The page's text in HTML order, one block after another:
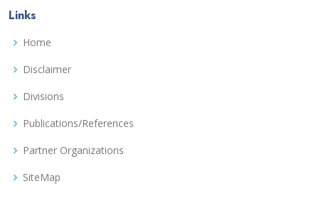
Links
Home
Disclaimer
Divisions
Publications/References
Partner Organizations
SiteMap